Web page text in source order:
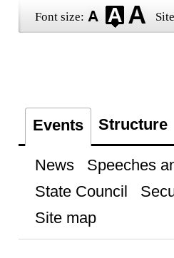
Font size:
Events Structure
News Speeches
State Council
Site map